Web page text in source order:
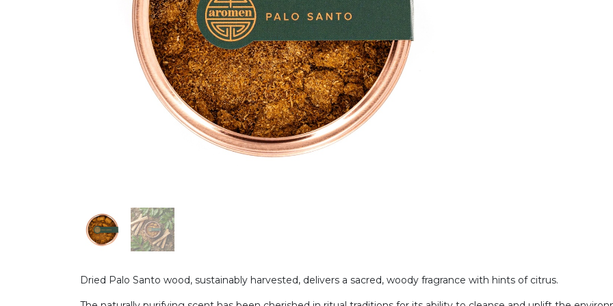
Dried Palo Santo wood, sustainably harvested, delivers a sacred, woody fragrance with hints of citrus.